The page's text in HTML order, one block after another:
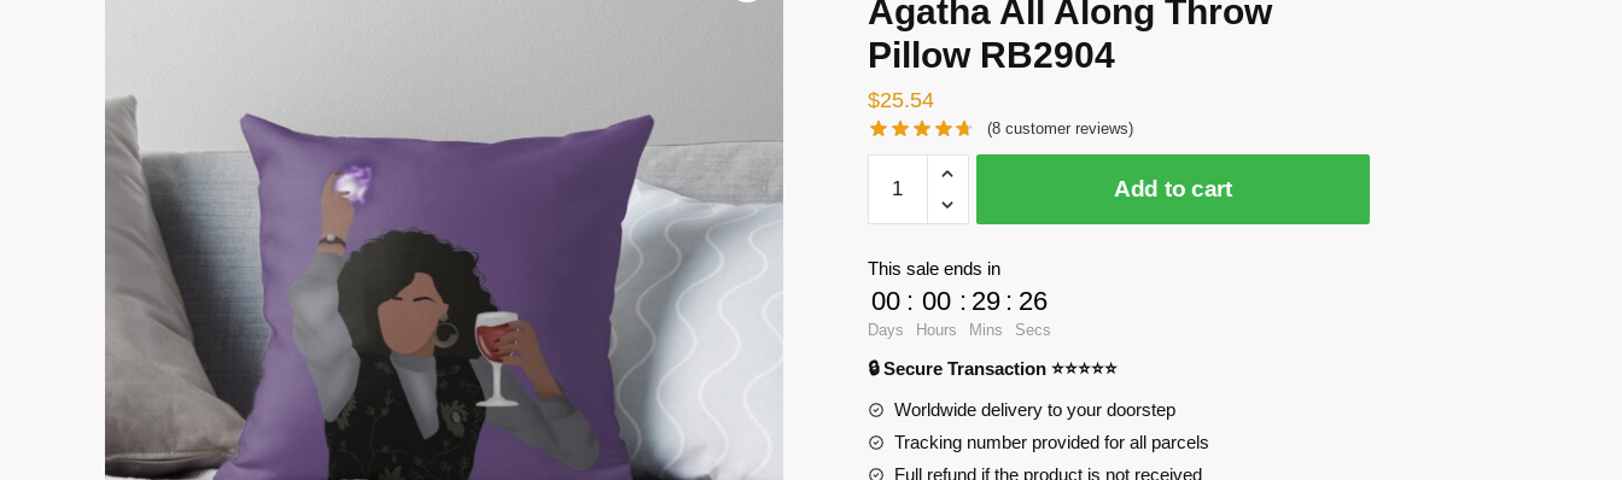
Agatha All Along Throw
Pillow RB2904
$25.54
(8 customer reviews)
WandaVision
Pillows
-
Agatha
All
Along
Pillow
RB2904
quantity
Add to cart
This sale ends in
00
Days
: 00
Hours
: 29
Mins
: 25
Secs
🔒 Secure Transaction ⭐⭐⭐⭐⭐
Worldwide delivery to your doorstep
Tracking number provided for all parcels
Full refund if the product is not received